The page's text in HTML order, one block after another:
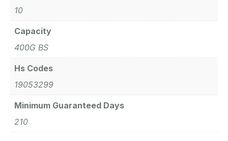
10
Capacity
400G BS
Hs Codes
19053299
Minimum Guaranteed Days
210